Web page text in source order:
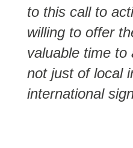
to this call to
willing to offer
valuable time to
not just of local
international